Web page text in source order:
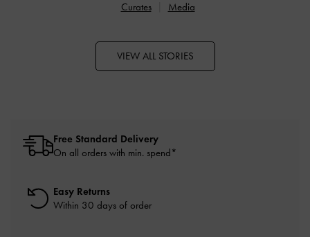
Curates
Media
VIEW ALL STORIES
Free Standard Delivery
On all orders with min. spend*
Easy Returns
Within 30 days of order